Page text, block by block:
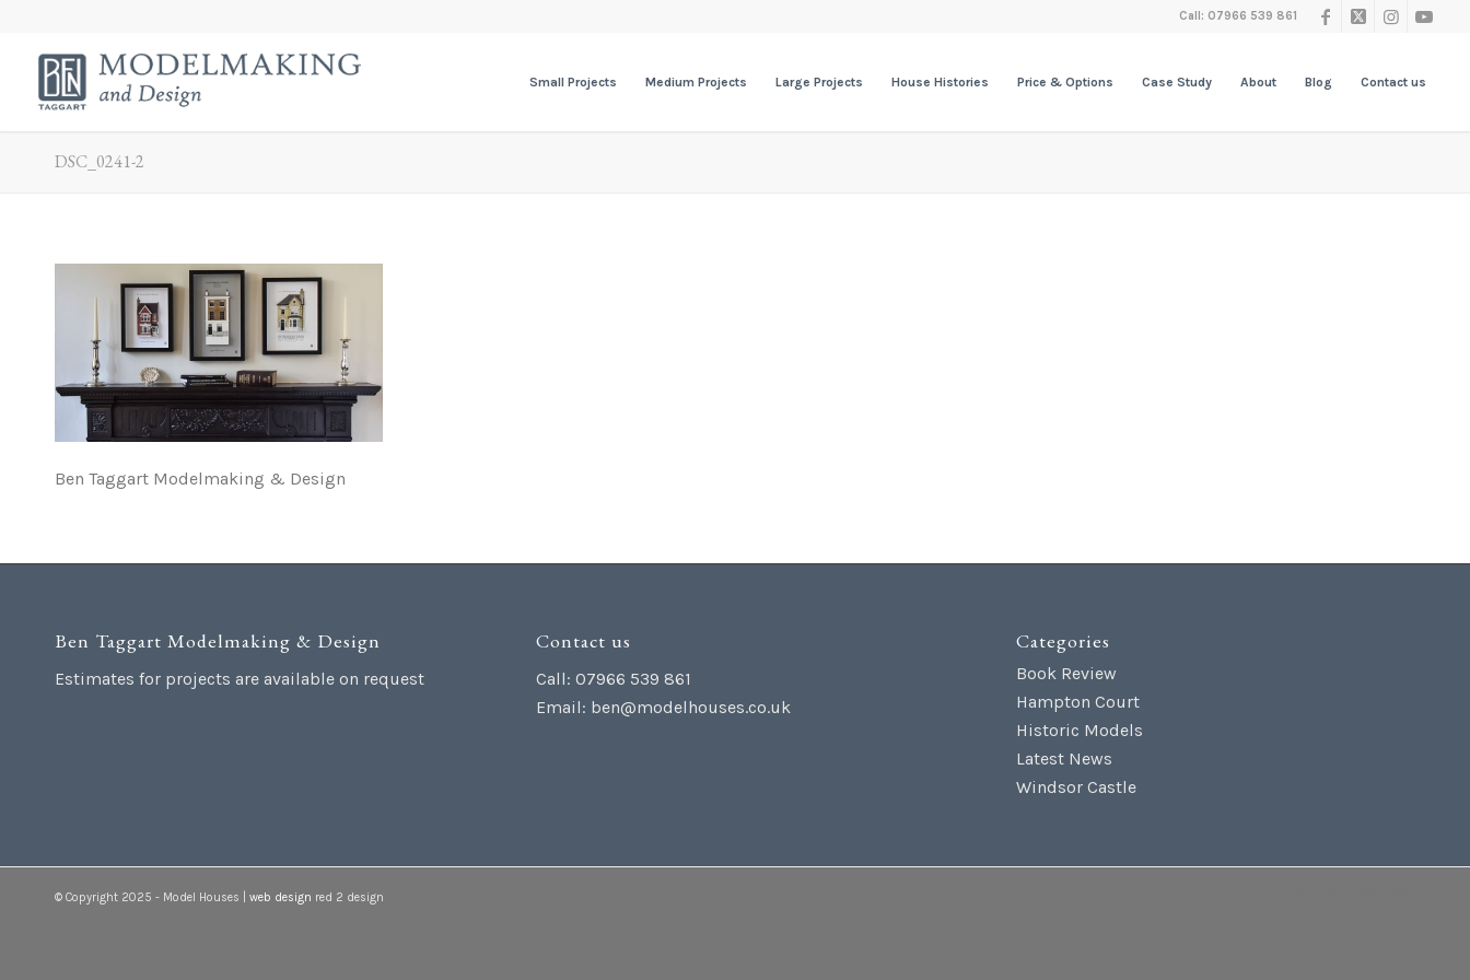
Call: 07966 539 861
Small Projects Medium Projects Large Projects House Histories Price & Options Case Study About Blog Contact us
DSC_0241-2
Ben Taggart Modelmaking & Design
Ben Taggart Modelmaking & Design
Estimates for projects are available on request
Contact us
Call: 07966 539 861
Email: ben@modelhouses.co.uk
Categories
Book Review
Hampton Court
Historic Models
Latest News
Windsor Castle
© Copyright 2025 - Model Houses | web design red 2 design